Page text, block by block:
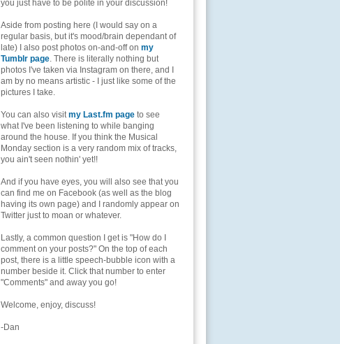
you just have to be polite in your discussion!
Aside from posting here (I would say on a
regular basis, but it's mood/brain dependant of
late) I also post photos on-and-off on my
Tumblr page. There is literally nothing but
photos I've taken via Instagram on there, and I
am by no means artistic - I just like some of the
pictures I take.
You can also visitmy Last.fm page to see
what I've been listening to while banging
around the house. If you think the Musical
Monday section is a very random mix of tracks,
you ain't seen nothin' yet!!
And if you have eyes, you will also see that you
can find me on Facebook (as well as the blog
having its own page) and I randomly appear on
Twitter just to moan or whatever.
Lastly, a common question I get is "How do I
comment on your posts?" On the top of each
post, there is a little speech-bubble icon with a
number beside it. Click that number to enter
"Comments" and away you go!
Welcome, enjoy, discuss!
-Dan